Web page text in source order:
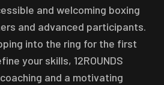
and welcoming boxing
and advanced participants.
into the ring for the first
your skills, 12ROUNDS
and a motivating